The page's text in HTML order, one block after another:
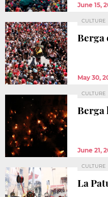
June 15,
CULTURE
Berga
May 30,
CULTURE
Berga
June 21,
CULTURE
La